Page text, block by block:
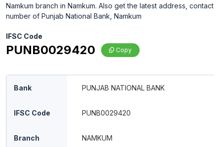
Namkum branch in Namkum. Also get the latest address, contact
number of Punjab National Bank, Namkum
IFSC Code
PUNB0029420 Copy
Bank PUNJAB NATIONAL BANK
IFSC Code PUNB0029420
Branch NAMKUM